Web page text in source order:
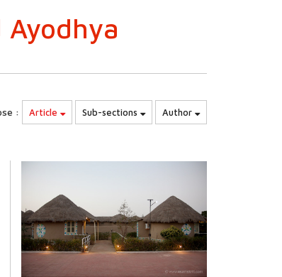
Ayodhya
: Article Sub-sections Author